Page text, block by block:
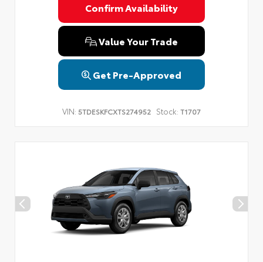
Confirm Availability
Value Your Trade
Get Pre-Approved
VIN: 5TDESKFCXTS274952 Stock: T1707